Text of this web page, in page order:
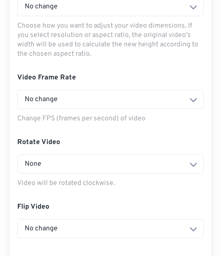
No change
Choose how you want to adjust your video dimensions. If
you select resolution or aspect ratio, the original video's
width will be used to calculate the new height according to
the chosen aspect ratio.
Video Frame Rate
No change
Change FPS (frames per second) of video
Rotate Video
None
Video will be rotated clockwise.
Flip Video
No change